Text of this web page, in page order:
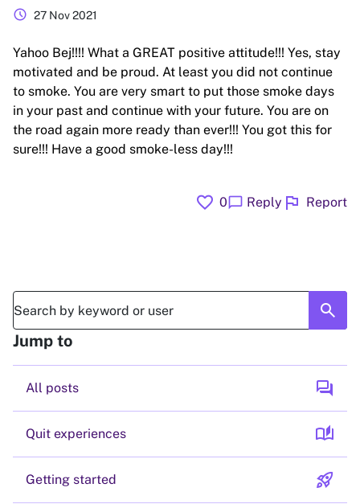
schedule 27 Nov 2021
Yahoo Bej!!!! What a GREAT positive attitude!!! Yes, stay
motivated and be proud. At least you did not continue
to smoke. You are very smart to put those smoke days
in your past and continue with your future. You are on
the road again more ready than ever!!! You got this for
sure!!! Have a good smoke-less day!!!
favorite 0chat_bubble Reply flag Report
search
Jump to
All posts forum
Quit experiences auto_stories
Getting started rocket_launch